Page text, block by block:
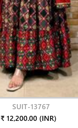
SUIT-13767
₹ 12,200.00 (INR)